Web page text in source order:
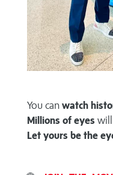
You can watch
Millions of eyes will
Let yours be the